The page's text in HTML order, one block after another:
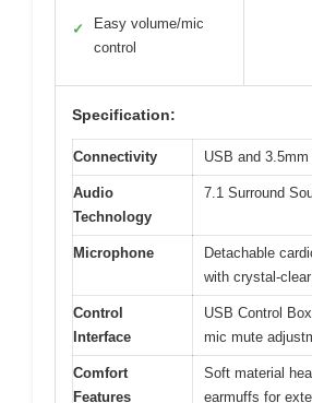
✓
Easy volume/mic
control
Specification:
Connectivity USB and
Audio
Technology
7.1 Surround
Microphone
Detachable
with crystal-
Control
Interface
USB Control
mic mute
Comfort
Features
Soft material
earmuffs for